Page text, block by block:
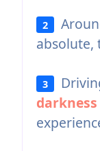
2
absolute,
3
darkness